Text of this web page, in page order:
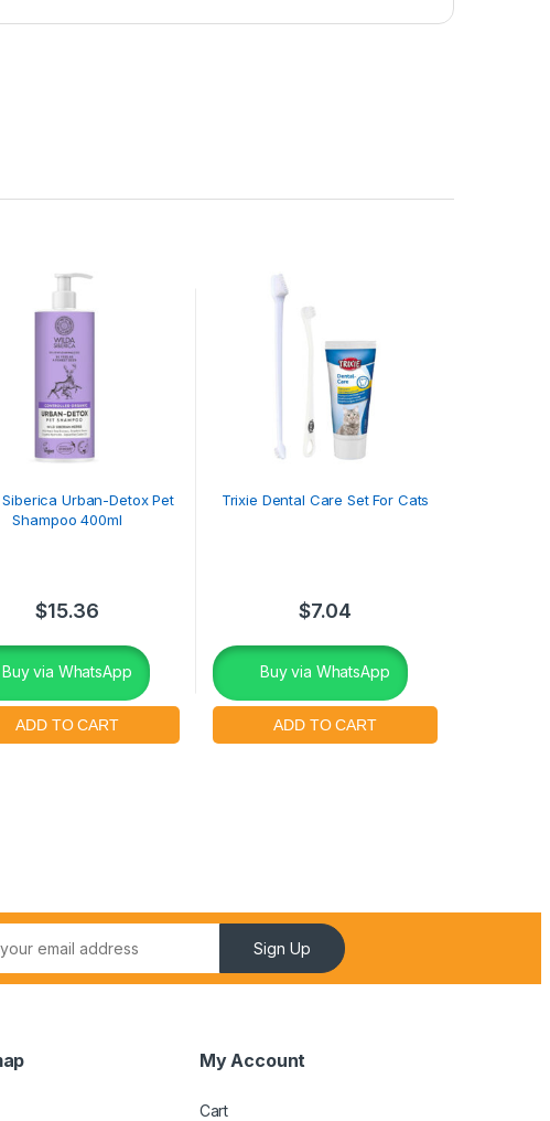
Urban-Detox Pet
Shampoo 400ml
$15.36
Buy via WhatsApp
Trixie Dental Care Set For Cats
$7.04
Buy via WhatsApp
Sign Up
My Account
Cart